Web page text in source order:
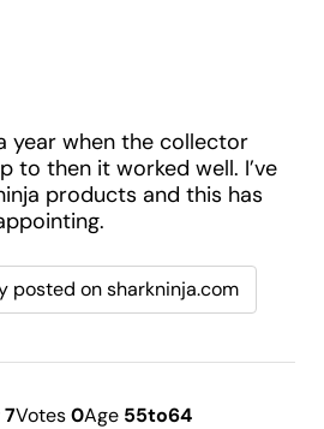
year when the collector
to then it worked well. I’ve
products and this has
posted on sharkninja.com
7Votes0Age 55to64